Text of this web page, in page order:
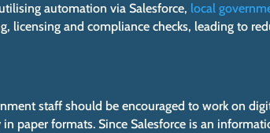
automation via Salesforce, local
licensing and compliance checks, leading to
staff should be encouraged to work on
paper formats. Since Salesforce is an